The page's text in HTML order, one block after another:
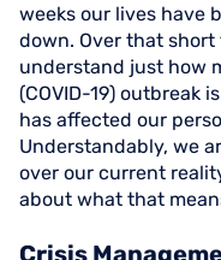
weeks our lives have
down. Over that
understand just how
(COVID-19) outbreak
has affected our
Understandably, we
over our current
about what that
Crisis